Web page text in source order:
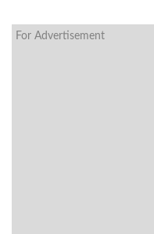
For Advertisement